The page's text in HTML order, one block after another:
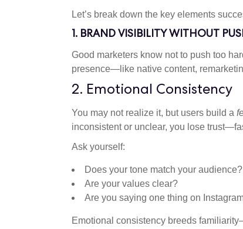
Let’s break down the key elements
1. BRAND VISIBILITY WITHOUT
Good marketers know not to push too
presence—like native content,
2. Emotional Consistency
You may not realize it, but users build a
inconsistent or unclear, you lose
Ask yourself:
Does your tone match your audience?
Are your values clear?
Are you saying one thing on
Emotional consistency breeds